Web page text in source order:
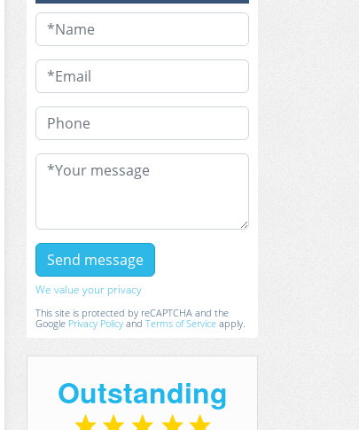
We value your privacy
This site is protected by reCAPTCHA and the
Google Privacy Policy and Terms of Service apply.